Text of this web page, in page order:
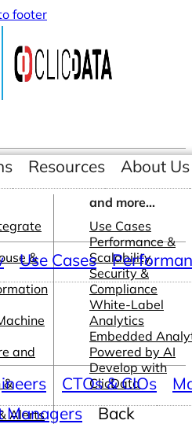
footer
&
and
&
Alerts
and more...
Use Cases
Performance &
Scalability
Security &
Compliance
White-Label
Analytics
Embedded
Powered by AI
Develop with
ClicData
Resources About Us
Use Cases
CTOs & CIOs
Managers Back